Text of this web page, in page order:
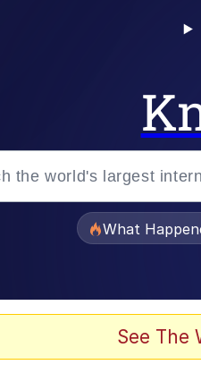
What
See The